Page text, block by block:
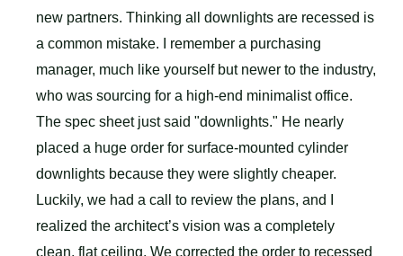
new partners. Thinking all downlights are recessed is
a common mistake. I remember a purchasing
manager, much like yourself but newer to the industry,
who was sourcing for a high-end minimalist office.
The spec sheet just said "downlights." He nearly
placed a huge order for surface-mounted cylinder
downlights because they were slightly cheaper.
Luckily, we had a call to review the plans, and I
realized the architect’s vision was a completely
clean, flat ceiling. We corrected the order to recessed